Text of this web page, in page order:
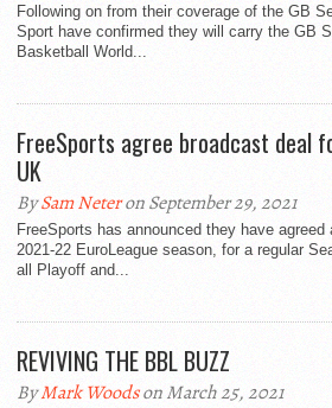
Following on from their coverage of the GB
Sport have confirmed they will carry the GB
Basketball World...
FreeSports agree broadcast deal
UK
BySam Neteron September 29, 2021
FreeSports has announced they have
2021-22 EuroLeague season, for a regular
all Playoff and...
REVIVING THE BBL BUZZ
ByMark Woodson March 25, 2021